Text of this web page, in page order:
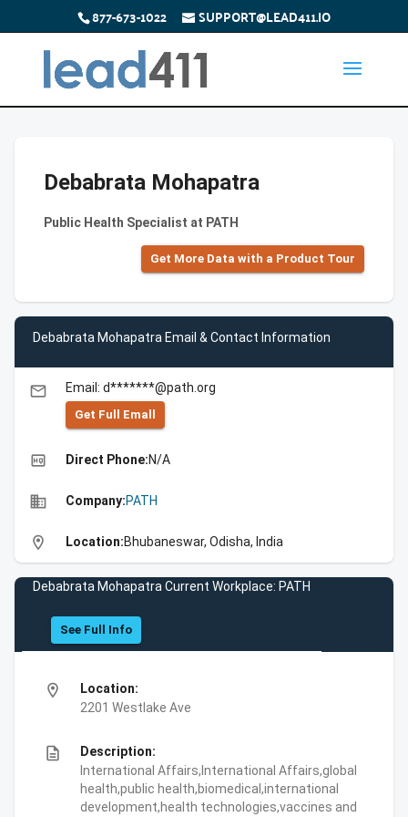
877-673-1022 SUPPORT@LEAD411.IO
Debabrata Mohapatra
Public Health Specialist at PATH
Get More Data with a Product Tour
Debabrata Mohapatra Email & Contact Information
email Email: d*******@path.org
Get Full Emall
high_quality Direct Phone:N/A
business Company:PATH
location_on Location:Bhubaneswar, Odisha, India
Debabrata Mohapatra Current Workplace: PATH
See Full Info
location_on
Location:
2201 Westlake Ave
description
Description:
International Affairs,International Affairs,global
health,public health,biomedical,international
development,health technologies,vaccines and